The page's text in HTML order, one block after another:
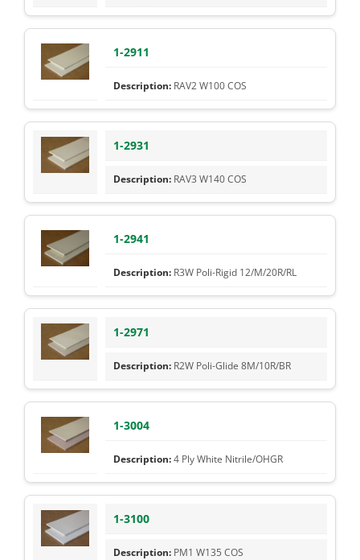
1-2911
RAV2 W100 COS
1-2931
RAV3 W140 COS
1-2941
R3W Poli-Rigid 12/M/20R/RL
1-2971
R2W Poli-Glide 8M/10R/BR
1-3004
4 Ply White Nitrile/OHGR
1-3100
PM1 W135 COS